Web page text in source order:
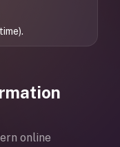
online